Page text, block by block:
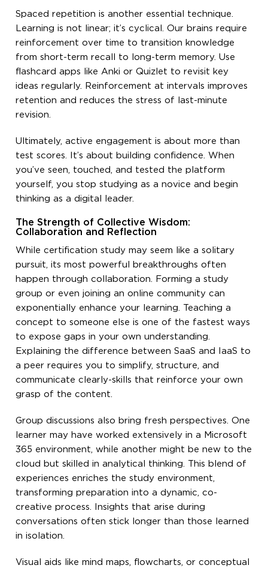
Spaced repetition is another essential technique.
Learning is not linear; it’s cyclical. Our brains require
reinforcement over time to transition knowledge
from short-term recall to long-term memory. Use
flashcard apps like Anki or Quizlet to revisit key
ideas regularly. Reinforcement at intervals improves
retention and reduces the stress of last-minute
revision.
Ultimately, active engagement is about more than
test scores. It’s about building confidence. When
you’ve seen, touched, and tested the platform
yourself, you stop studying as a novice and begin
thinking as a digital leader.
The Strength of Collective Wisdom:
Collaboration and Reflection
While certification study may seem like a solitary
pursuit, its most powerful breakthroughs often
happen through collaboration. Forming a study
group or even joining an online community can
exponentially enhance your learning. Teaching a
concept to someone else is one of the fastest ways
to expose gaps in your own understanding.
Explaining the difference between SaaS and IaaS to
a peer requires you to simplify, structure, and
communicate clearly-skills that reinforce your own
grasp of the content.
Group discussions also bring fresh perspectives. One
learner may have worked extensively in a Microsoft
365 environment, while another might be new to the
cloud but skilled in analytical thinking. This blend of
experiences enriches the study environment,
transforming preparation into a dynamic, co-
creative process. Insights that arise during
conversations often stick longer than those learned
in isolation.
Visual aids like mind maps, flowcharts, or conceptual